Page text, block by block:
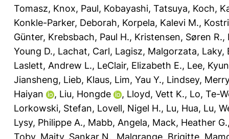
Tomasz, Knox, Paul, Kobayashi, Tatsuya, Koch,
Konkle-Parker, Deborah, Korpela, Kalevi M.,
Günter, Krebsbach, Paul H., Kristensen, Søren R.,
Young D., Lachat, Carl, Lagisz, Malgorzata, Laky,
Laslett, Andrew L., LeClair, Elizabeth E., Lee,
Jiansheng, Lieb, Klaus, Lim, Yau Y., Lindsey,
Haiyan
, Liu, Hongde , Lloyd, Vett K., Lo, Te-
Lorkowski, Stefan, Lovell, Nigel H., Lu, Hua, Lu,
Lysy, Philippe A., Mabb, Angela, Mack, Heather G.
Toby, Maity, Sankar N. Malgrange, Brigitte